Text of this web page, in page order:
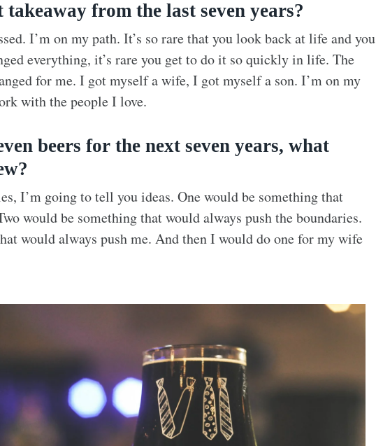
takeaway from the last seven years?
I’m on my path. It’s so rare that you look back at life and you
everything, it’s rare you get to do it so quickly in life. The
for me. I got myself a wife, I got myself a son. I’m on my
with the people I love.
beers for the next seven years, what
I’m going to tell you ideas. One would be something that
would be something that would always push the boundaries.
would always push me. And then I would do one for my wife